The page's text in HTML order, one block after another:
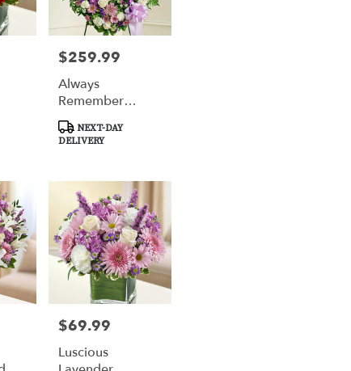
Price:
$259.99
Always
Remember
Lavender Floral
Heart Tribute
Product
Tags:
NEXT-DAY
DELIVERY
Price:
$69.99
Luscious